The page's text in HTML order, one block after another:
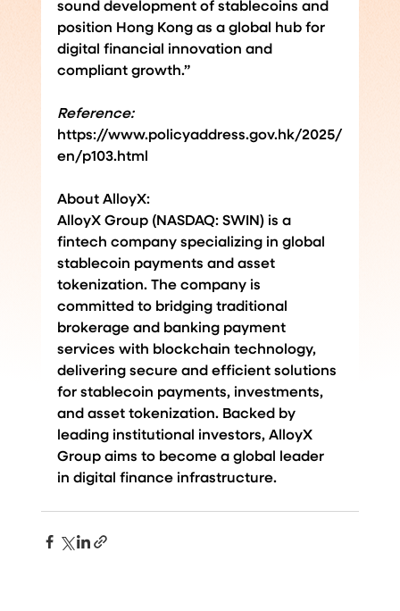
sound development of stablecoins and
position Hong Kong as a global hub for
digital financial innovation and
compliant growth.”
Reference:
https://www.policyaddress.gov.hk/2025/
en/p103.html
About AlloyX:
AlloyX Group (NASDAQ: SWIN) is a
fintech company specializing in global
stablecoin payments and asset
tokenization. The company is
committed to bridging traditional
brokerage and banking payment
services with blockchain technology,
delivering secure and efficient solutions
for stablecoin payments, investments,
and asset tokenization. Backed by
leading institutional investors, AlloyX
Group aims to become a global leader
in digital finance infrastructure.